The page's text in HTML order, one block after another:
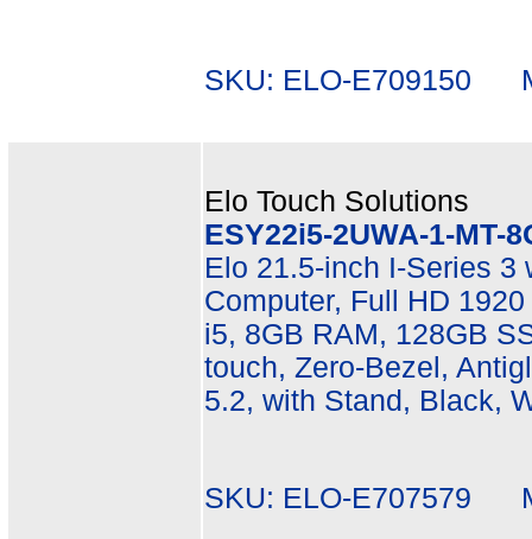
SKU: ELO-E709150
Elo Touch Solutions
ESY22i5-2UWA-1-MT-
Elo 21.5-inch I-Series 3
Computer, Full HD
i5, 8GB RAM, 128GB
touch, Zero-Bezel,
5.2, with Stand, Black,
SKU: ELO-E707579